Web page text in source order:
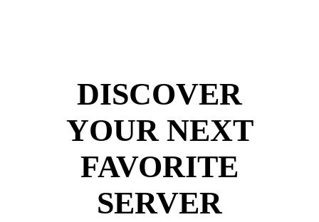
DISCOVER
YOUR NEXT
FAVORITE
SERVER